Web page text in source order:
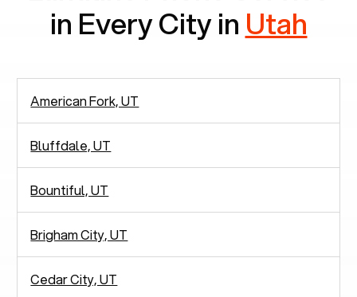
in Every City in Utah
American Fork, UT
Bluffdale, UT
Bountiful, UT
Brigham City, UT
Cedar City, UT